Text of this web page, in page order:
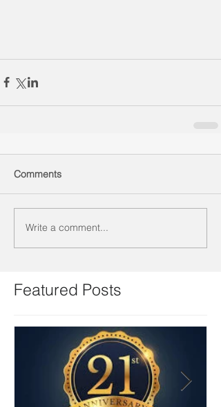
Comments
Write a comment...
Featured Posts